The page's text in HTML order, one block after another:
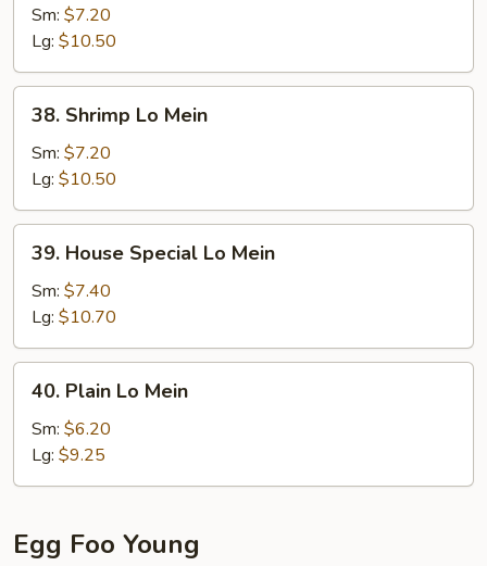
Lo
Mein
Sm: $7.20
Lg: $10.50
Shrimp
Lo
Mein
38. Shrimp Lo Mein
Sm: $7.20
Lg: $10.50
House
Special
Mein
39. House Special Lo Mein
Sm: $7.40
Lg: $10.70
Plain
Lo
Mein
40. Plain Lo Mein
Sm: $6.20
Lg: $9.25
Egg Foo Young